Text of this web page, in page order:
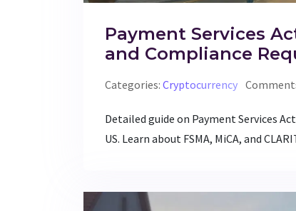
Payment Services
and Compliance
Categories: Cryptocurrency
Detailed guide on Payment Services
US. Learn about FSMA, MiCA, and